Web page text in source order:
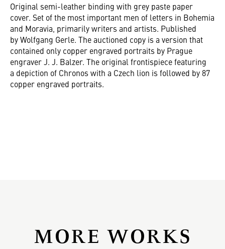
Original semi-leather binding with grey paste paper
cover. Set of the most important men of letters in Bohemia
and Moravia, primarily writers and artists. Published
by Wolfgang Gerle. The auctioned copy is a version that
contained only copper engraved portraits by Prague
engraver J. J. Balzer. The original frontispiece featuring
a depiction of Chronos with a Czech lion is followed by 87
copper engraved portraits.
MORE WORKS